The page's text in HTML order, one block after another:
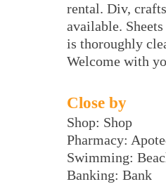
rental. Div,
available.
is thoroughly
Welcome with
Close by
Shop: Shop
Pharmacy:
Swimming:
Banking: Bank